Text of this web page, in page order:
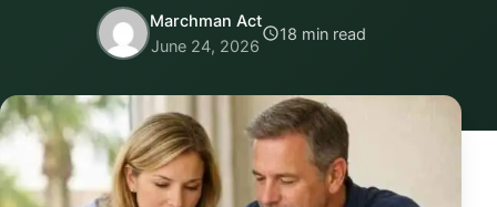
Marchman Act
June 24, 2026
18 min read